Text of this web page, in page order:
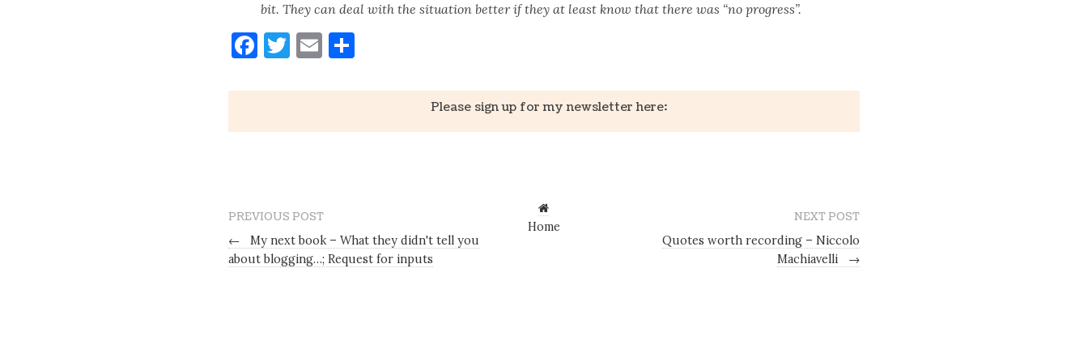
bit. They can deal with the situation better if they at least know that there was “no progress”.
Facebook
Twitter
Email
Please sign up for my newsletter here:
PREVIOUS POST
←
My next book – What they didn't tell you
about blogging…; Request for inputs
Home
NEXT POST
Quotes worth recording – Niccolo
Machiavelli
→